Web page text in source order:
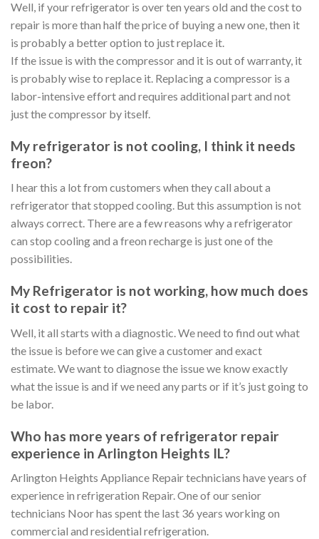
Well, if your refrigerator is over ten years old and the cost to
repair is more than half the price of buying a new one, then it
is probably a better option to just replace it.
If the issue is with the compressor and it is out of warranty, it
is probably wise to replace it. Replacing a compressor is a
labor-intensive effort and requires additional part and not
just the compressor by itself.
My refrigerator is not cooling, I think it needs
freon?
I hear this a lot from customers when they call about a
refrigerator that stopped cooling. But this assumption is not
always correct. There are a few reasons why a refrigerator
can stop cooling and a freon recharge is just one of the
possibilities.
My Refrigerator is not working, how much does
it cost to repair it?
Well, it all starts with a diagnostic. We need to find out what
the issue is before we can give a customer and exact
estimate. We want to diagnose the issue we know exactly
what the issue is and if we need any parts or if it’s just going to
be labor.
Who has more years of refrigerator repair
experience in Arlington Heights IL?
Arlington Heights Appliance Repair technicians have years of
experience in refrigeration Repair. One of our senior
technicians Noor has spent the last 36 years working on
commercial and residential refrigeration.